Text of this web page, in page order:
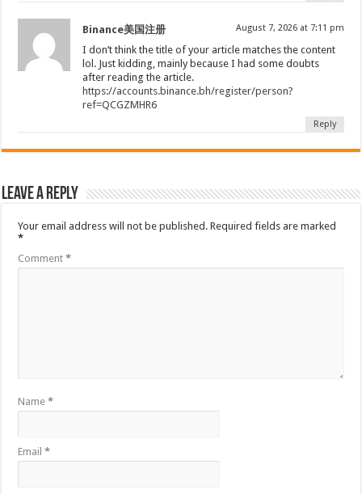
Binance美国注册 August 7, 2026 at 7:11 pm
I don’t think the title of your article matches the content
lol. Just kidding, mainly because I had some doubts
after reading the article.
https://accounts.binance.bh/register/person?
ref=QCGZMHR6
Reply
Leave a Reply
Your email address will not be published. Required fields are marked
*
Comment*
Name*
Email*